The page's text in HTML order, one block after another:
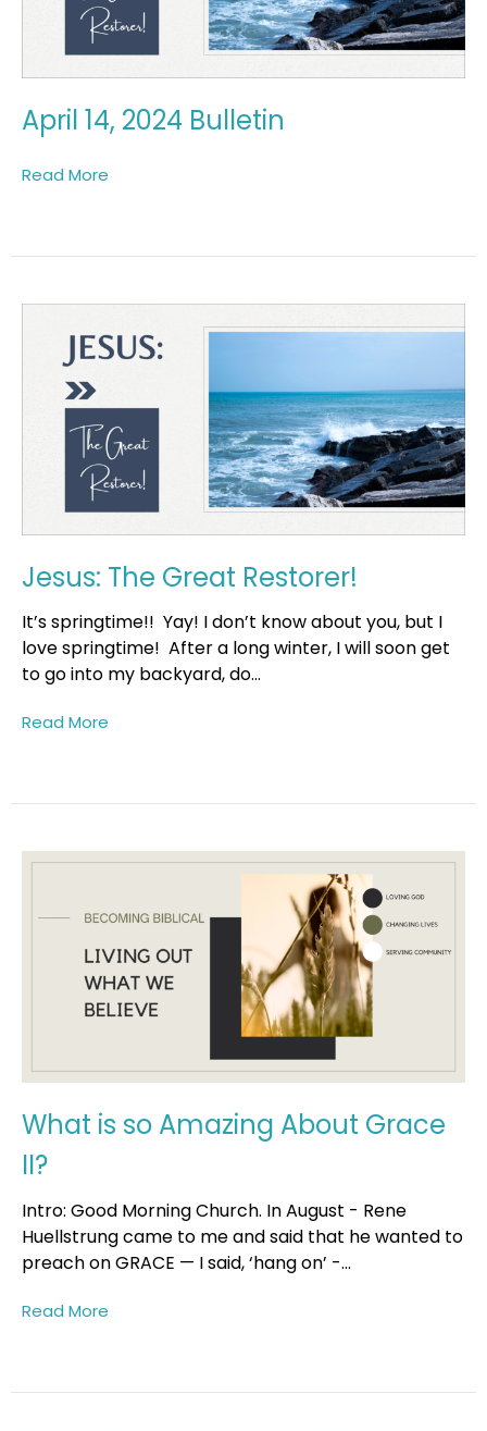
April 14, 2024 Bulletin
Read More
Jesus: The Great Restorer!
It’s springtime!! Yay! I don’t know about you, but I
love springtime! After a long winter, I will soon get
to go into my backyard, do...
Read More
What is so Amazing About Grace
II?
Intro: Good Morning Church. In August - Rene
Huellstrung came to me and said that he wanted to
preach on GRACE — I said, ‘hang on’ -...
Read More